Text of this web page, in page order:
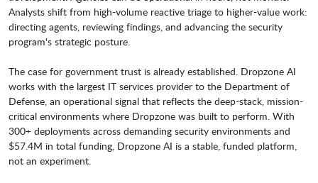
Analysts shift from high-volume reactive triage to higher-value work:
directing agents, reviewing findings, and advancing the security
program's strategic posture.
The case for government trust is already established. Dropzone AI
works with the largest IT services provider to the Department of
Defense, an operational signal that reflects the deep-stack, mission-
critical environments where Dropzone was built to perform. With
300+ deployments across demanding security environments and
$57.4M in total funding, Dropzone AI is a stable, funded platform,
not an experiment.